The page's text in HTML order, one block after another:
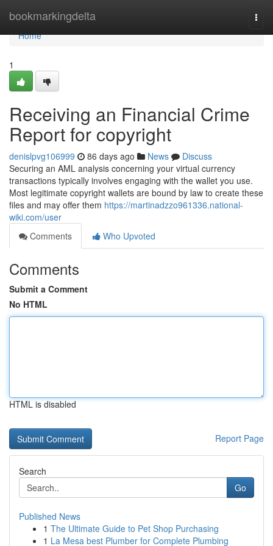
bookmarkingdelta
Home
Home
1
Receiving an Financial Crime
Report for copyright
denislpvg106999 86 days ago News
Discuss
Securing an AML analysis concerning your virtual currency
transactions typically involves engaging with the wallet you use.
Most legitimate copyright wallets are bound by law to create these
files and may offer them https://martinadzzo961336.national-
wiki.com/user
Comments
Who Upvoted
Comments
Submit a Comment
No HTML
HTML is disabled
Report Page
Search
Go
Published News
1 The Ultimate Guide to Pet Shop Purchasing
1 La Mesa best Plumber for Complete Plumbing